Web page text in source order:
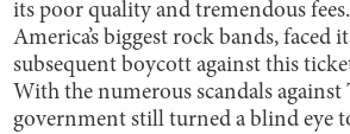
its poor quality and tremendous
America’s biggest rock bands, faced
subsequent boycott against this
With the numerous scandals against
government still turned a blind eye